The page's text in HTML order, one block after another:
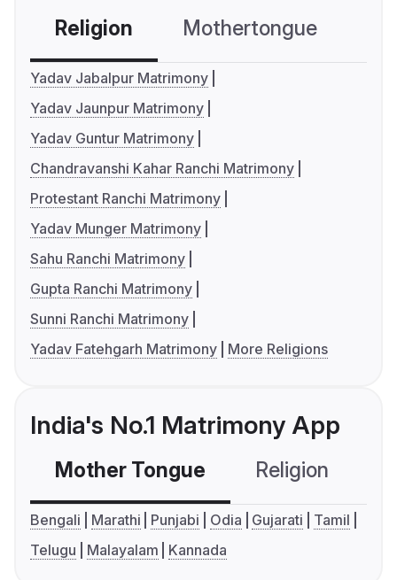
Religion Mothertongue
Yadav Jabalpur Matrimony
Yadav Jaunpur Matrimony
Yadav Guntur Matrimony
Chandravanshi Kahar Ranchi Matrimony
Protestant Ranchi Matrimony
Yadav Munger Matrimony
Sahu Ranchi Matrimony
Gupta Ranchi Matrimony
Sunni Ranchi Matrimony
Yadav Fatehgarh Matrimony
More Religions
India's No.1 Matrimony App
Mother Tongue Religion
Bengali Marathi Punjabi Odia Gujarati
Tamil
Telugu
Malayalam Kannada